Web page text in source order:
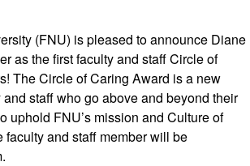
(FNU) is pleased to announce Diane
as the first faculty and staff Circle of
The Circle of Caring Award is a new
staff who go above and beyond their
uphold FNU’s mission and Culture of
faculty and staff member will be